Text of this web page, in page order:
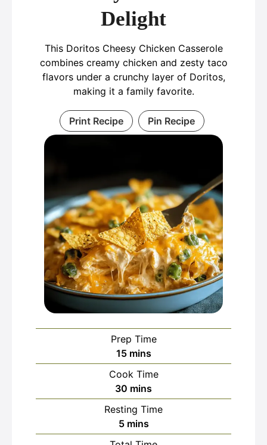
Delight
This Doritos Cheesy Chicken Casserole
combines creamy chicken and zesty taco
flavors under a crunchy layer of Doritos,
making it a family favorite.
Print Recipe Pin Recipe
Prep Time
15minutes
mins
Cook Time
30 minutes
mins
Resting Time
5minutes
mins